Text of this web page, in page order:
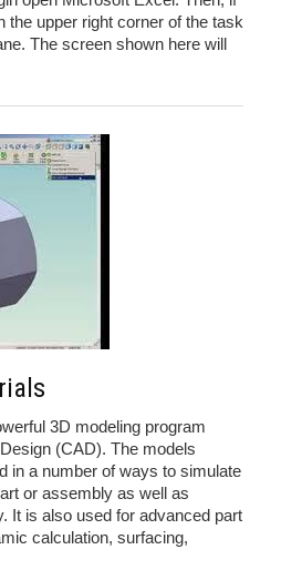
the upper right corner of the task
The screen shown here will
3D modeling program
(CAD). The models
in a number of ways to simulate
or assembly as well as
It is also used for advanced part
calculation, surfacing,